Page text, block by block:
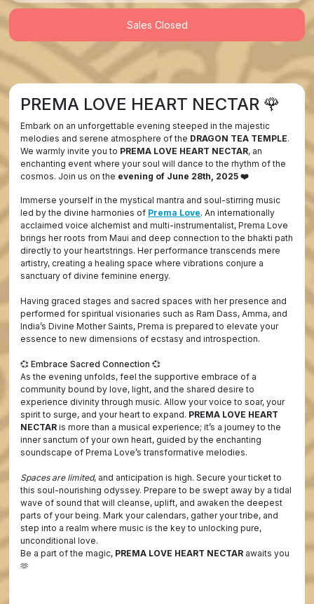
Sales Closed
PREMA LOVE HEART NECTAR 🌹
Embark on an unforgettable evening steeped in the majestic
melodies and serene atmosphere of the DRAGON TEA TEMPLE.
We warmly invite you to PREMA LOVE HEART NECTAR, an
enchanting event where your soul will dance to the rhythm of the
cosmos. Join us on the evening of June 28th, 2025 ❤️
Immerse yourself in the mystical mantra and soul-stirring music
led by the divine harmonies of Prema Love. An internationally
acclaimed voice alchemist and multi-instrumentalist, Prema Love
brings her roots from Maui and deep connection to the bhakti path
directly to your heartstrings. Her performance transcends mere
artistry, creating a healing space where vibrations conjure a
sanctuary of divine feminine energy.
Having graced stages and sacred spaces with her presence and
performed for spiritual visionaries such as Ram Dass, Amma, and
India’s Divine Mother Saints, Prema is prepared to elevate your
essence to new dimensions of ecstasy and introspection.
💞 Embrace Sacred Connection 💞
As the evening unfolds, feel the supportive embrace of a
community bound by love, light, and the shared desire to
experience divinity through music. Allow your voice to soar, your
spirit to surge, and your heart to expand. PREMA LOVE HEART
NECTAR is more than a musical experience; it’s a journey to the
inner sanctum of your own heart, guided by the enchanting
soundscape of Prema Love’s transformative melodies.
Spaces are limited, and anticipation is high. Secure your ticket to
this soul-nourishing odyssey. Prepare to be swept away by a tidal
wave of sound that will cleanse, uplift, and awaken the deepest
parts of your being. Mark your calendars, gather your tribe, and
step into a realm where music is the key to unlocking pure,
unconditional love.
Be a part of the magic, PREMA LOVE HEART NECTAR awaits you
🫶